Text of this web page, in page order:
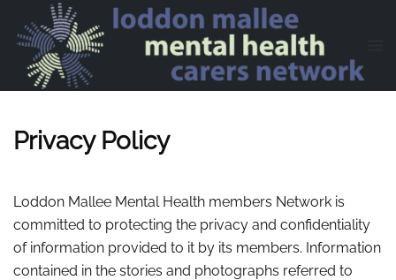
Skip to main content
Privacy Policy
Loddon Mallee Mental Health members Network is
committed to protecting the privacy and confidentiality
of information provided to it by its members. Information
contained in the stories and photographs referred to